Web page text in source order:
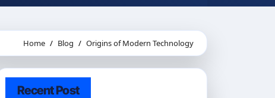
Home Blog Origins of Modern Technology
Recent Post